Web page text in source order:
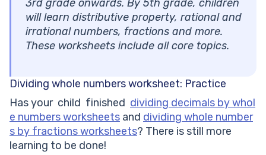
3rd grade onwards. By 5th grade, children
will learn distributive property, rational and
irrational numbers, fractions and more.
These worksheets include all core topics.
Dividing whole numbers worksheet: Practice
Has your child finished dividing decimals by whol
e numbers worksheets and dividing whole number
s by fractions worksheets? There is still more
learning to be done!